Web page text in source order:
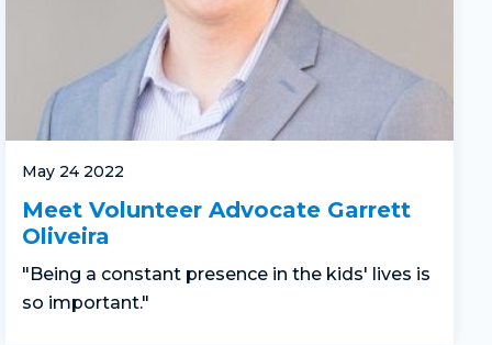
May 24 2022
Meet Volunteer Advocate Garrett
Oliveira
"Being a constant presence in the kids' lives is
so important."